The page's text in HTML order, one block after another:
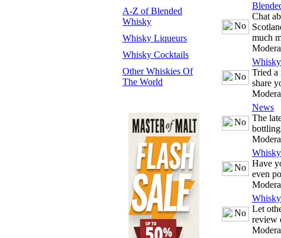
A-Z of Blended
Whisky
Whisky Liqueurs
Whisky Cocktails
Other Whiskies Of
The World
Chat
much
Tried a
share
News
The
Have
even
Let
review